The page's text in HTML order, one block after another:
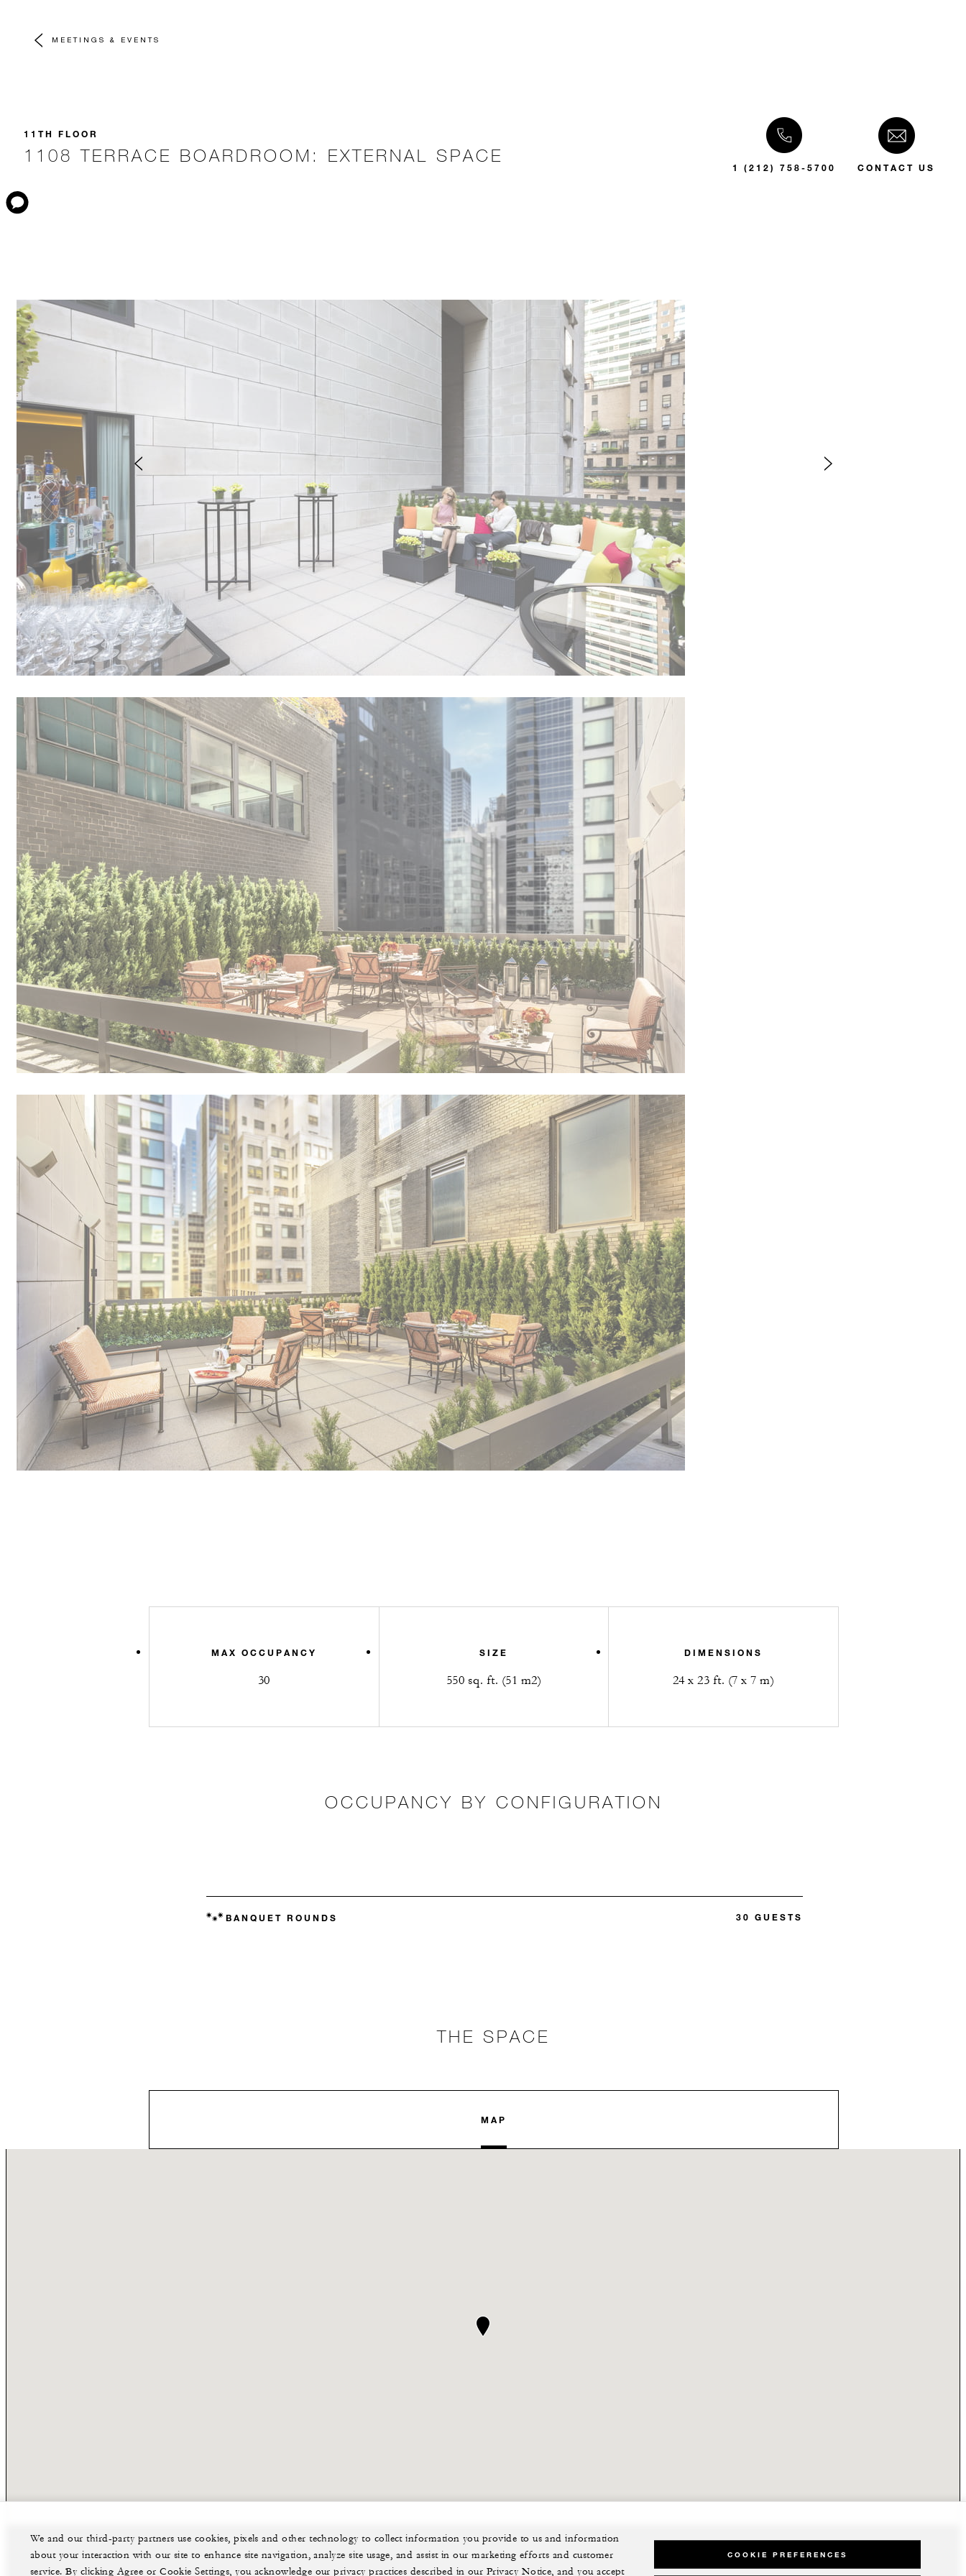
MEETINGS & EVENTS
11TH FLOOR
1108 TERRACE BOARDROOM: EXTERNAL SPACE
1 (212) 758-5700 CONTACT US
MAX OCCUPANCY
30
SIZE
550 sq. ft. (51 m2)
DIMENSIONS
24 x 23 ft. (7 x 7 m)
OCCUPANCY BY CONFIGURATION
BANQUET ROUNDS 30 GUESTS
THE SPACE
MAP
We and our third-party partners use cookies, pixels and other technology to collect information you provide to us and information
about your interaction with our site to enhance site navigation, analyze site usage, and assist in our marketing efforts and customer
service. By clicking Agree or Cookie Settings, you acknowledge our privacy practices described in our Privacy Notice, and you accept
COOKIE PREFERENCES